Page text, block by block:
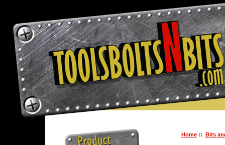
Home:: Bits